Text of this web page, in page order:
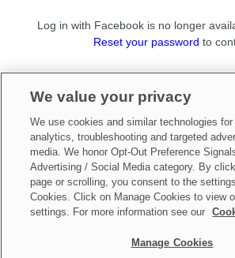
Log in with Facebook is no longer
Reset your password to
Sign up as aParent
Make updates toDo Not Sell My
We value your privacy
We use cookies and similar technologies
analytics, troubleshooting and targeted
media. We honor Opt-Out Preference
Advertising / Social Media category. By
page or scrolling, you consent to the
Cookies. Click on Manage Cookies to view
settings. For more information see our
Manage Cookies